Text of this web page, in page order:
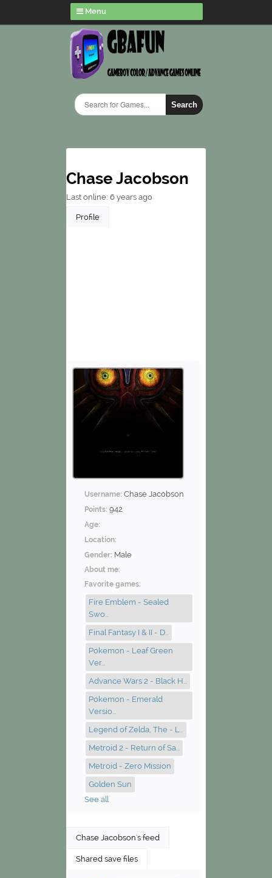
Menu
Search
Chase Jacobson
Last online: 6 years ago
Profile
Username: Chase Jacobson
Points: 942
Age:
Location:
Gender: Male
About me:
Favorite games:
Fire Emblem - Sealed
Swo...
Final Fantasy I & II - D...
Pokemon - Leaf Green
Ver...
Advance Wars 2 - Black H...
Pokemon - Emerald
Versio...
Legend of Zelda, The - L...
Metroid 2 - Return of Sa...
Metroid - Zero Mission
Golden Sun
See all
Chase Jacobson's feed
Shared save files